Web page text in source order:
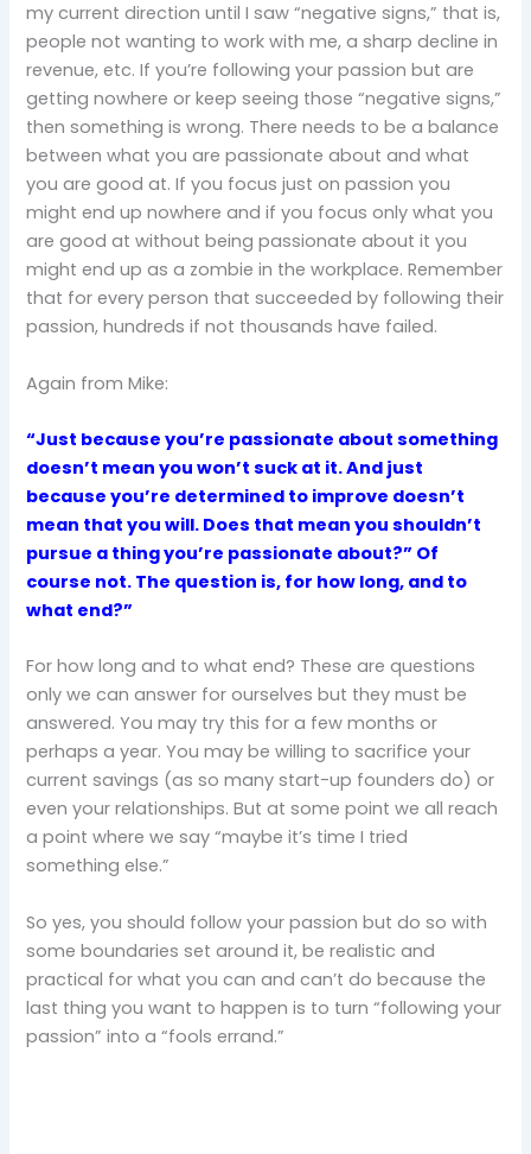
my current direction until I saw “negative signs,” that is,
people not wanting to work with me, a sharp decline in
revenue, etc. If you’re following your passion but are
getting nowhere or keep seeing those “negative signs,”
then something is wrong. There needs to be a balance
between what you are passionate about and what
you are good at. If you focus just on passion you
might end up nowhere and if you focus only what you
are good at without being passionate about it you
might end up as a zombie in the workplace. Remember
that for every person that succeeded by following their
passion, hundreds if not thousands have failed.
Again from Mike:
“Just because you’re passionate about something
doesn’t mean you won’t suck at it. And just
because you’re determined to improve doesn’t
mean that you will. Does that mean you shouldn’t
pursue a thing you’re passionate about?” Of
course not. The question is, for how long, and to
what end?”
For how long and to what end? These are questions
only we can answer for ourselves but they must be
answered. You may try this for a few months or
perhaps a year. You may be willing to sacrifice your
current savings (as so many start-up founders do) or
even your relationships. But at some point we all reach
a point where we say “maybe it’s time I tried
something else.”
So yes, you should follow your passion but do so with
some boundaries set around it, be realistic and
practical for what you can and can’t do because the
last thing you want to happen is to turn “following your
passion” into a “fools errand.”